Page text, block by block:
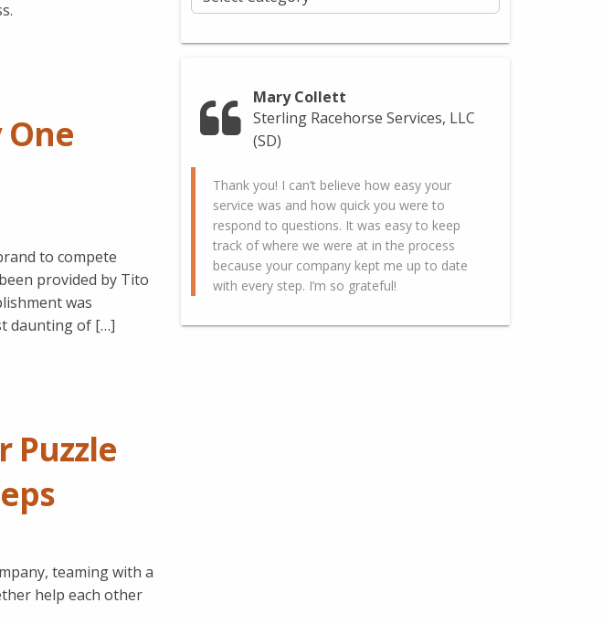
One
to compete
provided by Tito
was
daunting of […]
Puzzle
teaming with a
help each other
Mary Collett
Sterling Racehorse Services, LLC
(SD)
Thank you! I can’t believe how easy your
service was and how quick you were to
respond to questions. It was easy to keep
track of where we were at in the process
because your company kept me up to date
with every step. I’m so grateful!